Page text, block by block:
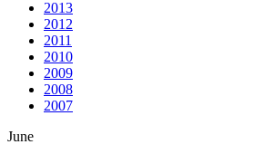
2013
2012
2011
2010
2009
2008
2007
June